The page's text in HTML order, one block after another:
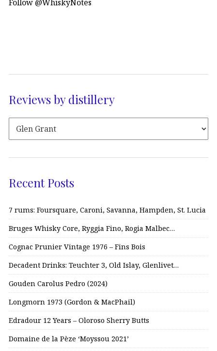
Follow @WhiskyNotes
Reviews by distillery
Recent Posts
7 rums: Foursquare, Caroni, Savanna, Hampden, St. Lucia
Bruges Whisky Core, Ryggia Fino, Rogia Malbec…
Cognac Prunier Vintage 1976 – Fins Bois
Decadent Drinks: Teuchter 3, Old Islay, Glenlivet…
Gouden Carolus Pedro (2024)
Longmorn 1973 (Gordon & MacPhail)
Edradour 12 Years – Oloroso Sherry Butts
Domaine de la Pèze ‘Moyssou 2021’